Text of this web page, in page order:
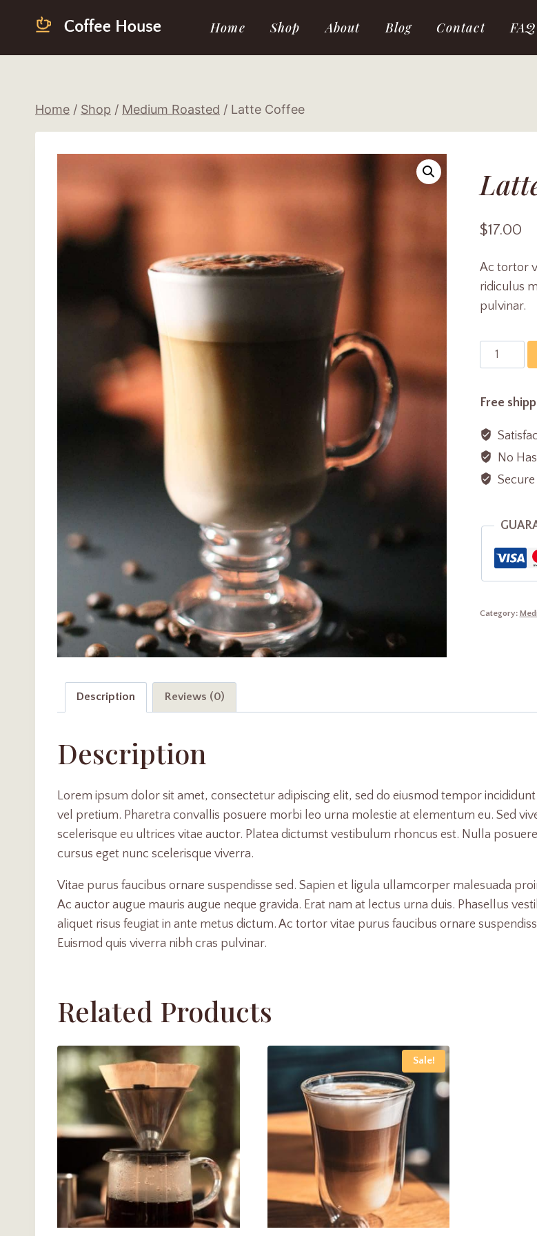
Home Shop About Blog Contact FAQ
Home / Shop / Medium Roasted / Latte Coffee
$17.00
Ac tortor
ridiculus
pulvinar.
Latte
Coffee
Free
No
Category:
Description Reviews (0)
Description
Lorem ipsum dolor sit amet, consectetur adipiscing elit, sed do eiusmod tempor
vel pretium. Pharetra convallis posuere morbi leo urna molestie at elementum eu. Sed
scelerisque eu ultrices vitae auctor. Platea dictumst vestibulum rhoncus est. Nulla
cursus eget nunc scelerisque viverra.
Vitae purus faucibus ornare suspendisse sed. Sapien et ligula ullamcorper malesuada
Ac auctor augue mauris augue neque gravida. Erat nam at lectus urna duis. Phasellus
aliquet risus feugiat in ante metus dictum. Ac tortor vitae purus faucibus ornare
Euismod quis viverra nibh cras pulvinar.
Related Products
Sale!